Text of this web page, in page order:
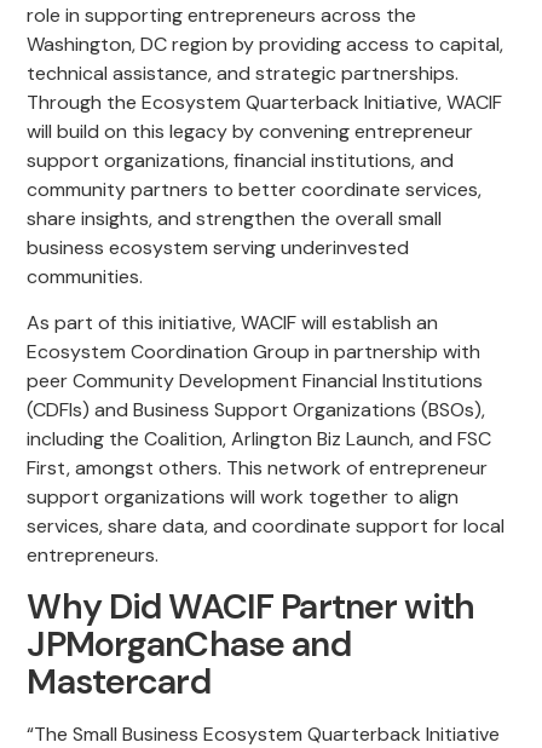
role in supporting entrepreneurs across the
Washington, DC region by providing access to capital,
technical assistance, and strategic partnerships.
Through the Ecosystem Quarterback Initiative, WACIF
will build on this legacy by convening entrepreneur
support organizations, financial institutions, and
community partners to better coordinate services,
share insights, and strengthen the overall small
business ecosystem serving underinvested
communities.
As part of this initiative, WACIF will establish an
Ecosystem Coordination Group in partnership with
peer Community Development Financial Institutions
(CDFIs) and Business Support Organizations (BSOs),
including the Coalition, Arlington Biz Launch, and FSC
First, amongst others. This network of entrepreneur
support organizations will work together to align
services, share data, and coordinate support for local
entrepreneurs.
Why Did WACIF Partner with
JPMorganChase and
Mastercard
“The Small Business Ecosystem Quarterback Initiative